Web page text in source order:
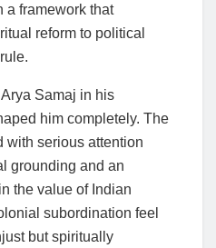
a framework that
reform to political
Samaj in his
him completely. The
with serious attention
grounding and an
the value of Indian
subordination feel
but spiritually